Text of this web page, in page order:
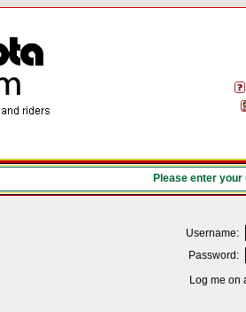
Please enter
Username:
Password:
Log me on